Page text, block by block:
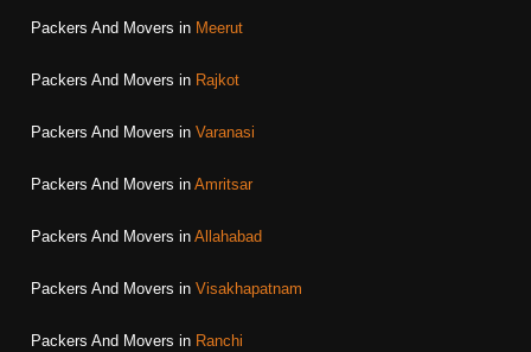
Packers And Movers in Meerut
Packers And Movers in Rajkot
Packers And Movers in Varanasi
Packers And Movers in Amritsar
Packers And Movers in Allahabad
Packers And Movers in Visakhapatnam
Packers And Movers in Ranchi